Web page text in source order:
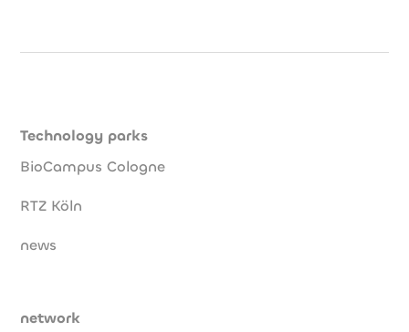
Technology parks
BioCampus Cologne
RTZ Köln
news
network